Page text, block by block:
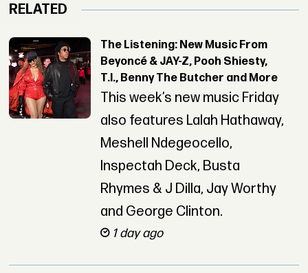
RELATED
The Listening: New Music From
Beyoncé & JAY-Z, Pooh Shiesty,
T.I., Benny The Butcher and More
This week’s new music Friday
also features Lalah Hathaway,
Meshell Ndegeocello,
Inspectah Deck, Busta
Rhymes & J Dilla, Jay Worthy
and George Clinton.
1 day ago